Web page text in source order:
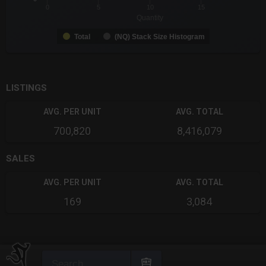
Total (NQ) Stack Size Histogram
LISTINGS
AVG. PER UNIT
700,820
AVG. TOTAL
8,416,079
SALES
AVG. PER UNIT
169
AVG. TOTAL
3,084